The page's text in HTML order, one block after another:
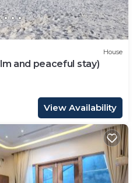
House
and peaceful stay)
View Availability